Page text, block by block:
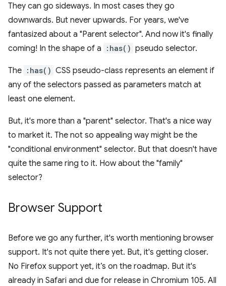
They can go sideways. In most cases they go
downwards. But never upwards. For years, we've
fantasized about a "Parent selector". And now it's finally
coming! In the shape of a
:has() pseudo selector.
The :has() CSS pseudo-class represents an element if
any of the selectors passed as parameters match at
least one element.
But, it's more than a "parent" selector. That's a nice way
to market it. The not so appealing way might be the
"conditional environment" selector. But that doesn't have
quite the same ring to it. How about the "family"
selector?
Browser Support
Before we go any further, it's worth mentioning browser
support. It's not quite there yet. But, it's getting closer.
No Firefox support yet, it’s on the roadmap. But it's
already in Safari and due for release in Chromium 105. All